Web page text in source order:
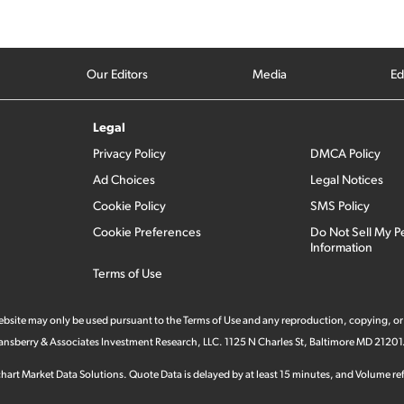
Our Editors Media
Legal
Privacy Policy
Ad Choices
Cookie Policy
Cookie Preferences
Terms of Use
DMCA Policy
Legal Notices
SMS Policy
Do Not Sell My
Information
may only be used pursuant to the Terms of Use and any reproduction,
& Associates Investment Research, LLC. 1125 N Charles St, Baltimore MD
Market Data Solutions. Quote Data is delayed by at least 15 minutes, and